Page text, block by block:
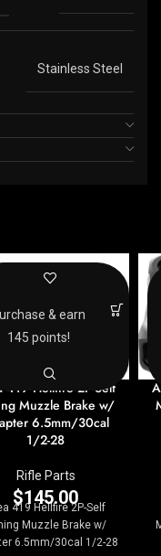
Stainless Steel
419 Hellfire 2P-Self
Muzzle Brake w/
6.5mm/30cal
1/2-28
Rifle Parts
$145.00
419 Hellfire 2P-Self
Muzzle Brake w/
6.5mm/30cal 1/2-28
& earn
145 points!